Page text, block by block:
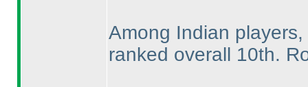
Among Indian
ranked overall 10th.